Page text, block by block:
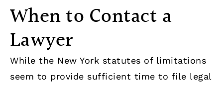
When to Contact a
Lawyer
While the New York statutes of limitations
seem to provide sufficient time to file legal